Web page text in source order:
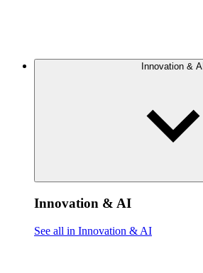
Innovation & AI
Innovation & AI
See all in Innovation & AI